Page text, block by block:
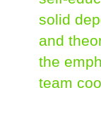
solid
and
the
team